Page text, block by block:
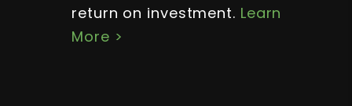
return on investment. Learn
More >